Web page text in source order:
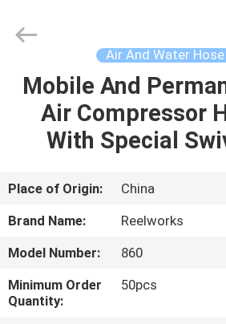
HOME
PRODUCTS
VIDEOS
US
Air And Water Hose
Mobile And
Air Compressor
With Special
Place of Origin:
China
Brand Name:
Reelworks
Model Number:
860
Minimum Order
Quantity:
50pcs